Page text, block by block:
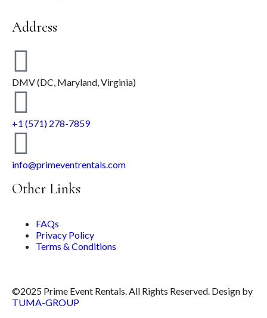
Address
DMV (DC, Maryland, Virginia)
+1 (571) 278-7859
info@primeventrentals.com
Other Links
FAQs
Privacy Policy
Terms & Conditions
©2025 Prime Event Rentals. All Rights Reserved. Design by
TUMA-GROUP